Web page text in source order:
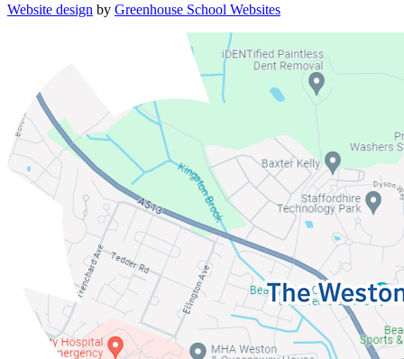
Website design by Greenhouse School Websites